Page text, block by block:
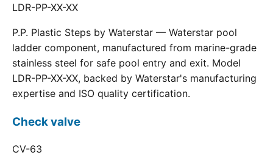
LDR-PP-XX-XX
P.P. Plastic Steps by Waterstar — Waterstar pool
ladder component, manufactured from marine-grade
stainless steel for safe pool entry and exit. Model
LDR-PP-XX-XX, backed by Waterstar's manufacturing
expertise and ISO quality certification.
Check valve
CV-63